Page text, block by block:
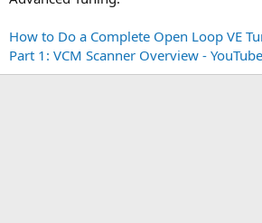
How to Do a Complete Open Loop VE
Part 1: VCM Scanner Overview - YouTube